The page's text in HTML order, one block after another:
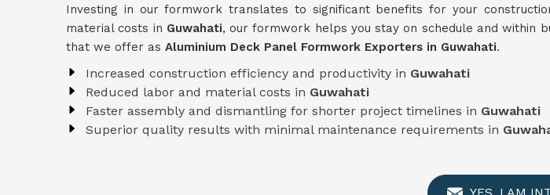
Investing in our formwork translates to significant benefits for your
material costs in Guwahati, our formwork helps you stay on schedule and within
that we offer as Aluminium Deck Panel Formwork Exporters in Guwahati.
Increased construction efficiency and productivity in Guwahati
Reduced labor and material costs in Guwahati
Faster assembly and dismantling for shorter project timelines in Guwahati
Superior quality results with minimal maintenance requirements in